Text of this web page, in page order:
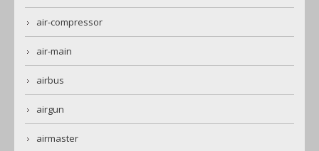
air-compressor
air-main
airbus
airgun
airmaster